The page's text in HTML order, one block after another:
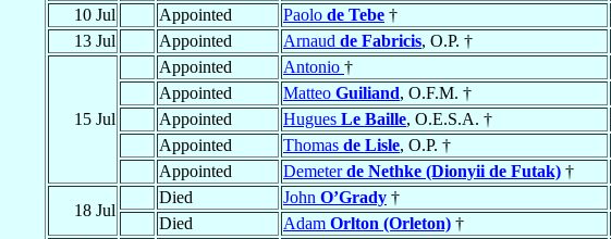
10 Jul
Appointed Paolo de Tebe †
13 Jul
Appointed Arnaud de Fabricis, O.P. †
15 Jul
Appointed Antonio †
Appointed
Matteo Guiliand, O.F.M. †
Appointed
Hugues Le Baille, O.E.S.A. †
Appointed
Thomas de Lisle, O.P. †
Appointed
Demeterde Nethke (Dionyii de Futak) †
18 Jul
Died John O’Grady †
Died
Adam Orlton (Orleton) †